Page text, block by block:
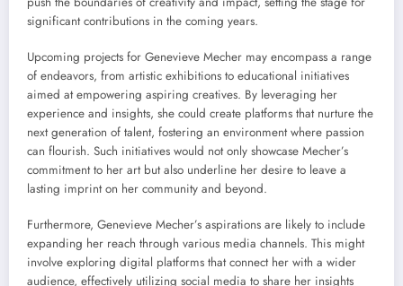
significant contributions in the coming years.
Upcoming projects for Genevieve Mecher may encompass a range
of endeavors, from artistic exhibitions to educational initiatives
aimed at empowering aspiring creatives. By leveraging her
experience and insights, she could create platforms that nurture the
next generation of talent, fostering an environment where passion
can flourish. Such initiatives would not only showcase Mecher’s
commitment to her art but also underline her desire to leave a
lasting imprint on her community and beyond.
Furthermore, Genevieve Mecher’s aspirations are likely to include
expanding her reach through various media channels. This might
involve exploring digital platforms that connect her with a wider
audience, effectively utilizing social media to share her insights